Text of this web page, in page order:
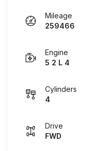
Mileage
259466
Engine
5 2 L 4
Cylinders
4
Drive
FWD